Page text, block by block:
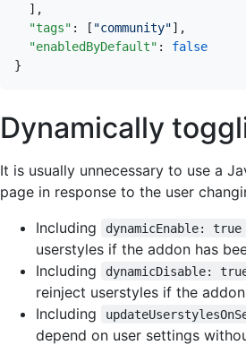
],
"tags" : [ "community"],
"enabledByDefault" :
false
}
Dynamically
It is usually unnecessary to use a
page in response to the user
Including
dynamicEnable: true
userstyles if the addon has
Including
dynamicDisable:
reinject userstyles if the
Including
depend on user settings